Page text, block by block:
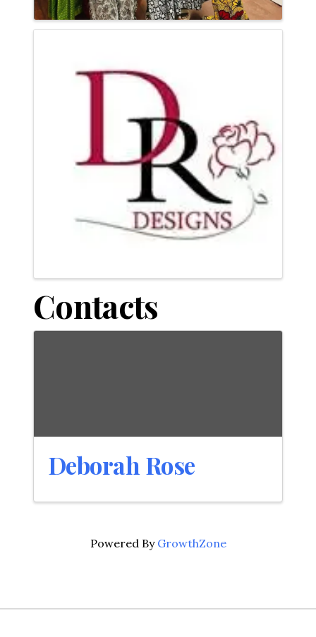
Contacts
Deborah Rose
Powered By GrowthZone